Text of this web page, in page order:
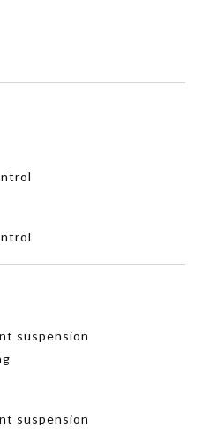
suspension
suspension